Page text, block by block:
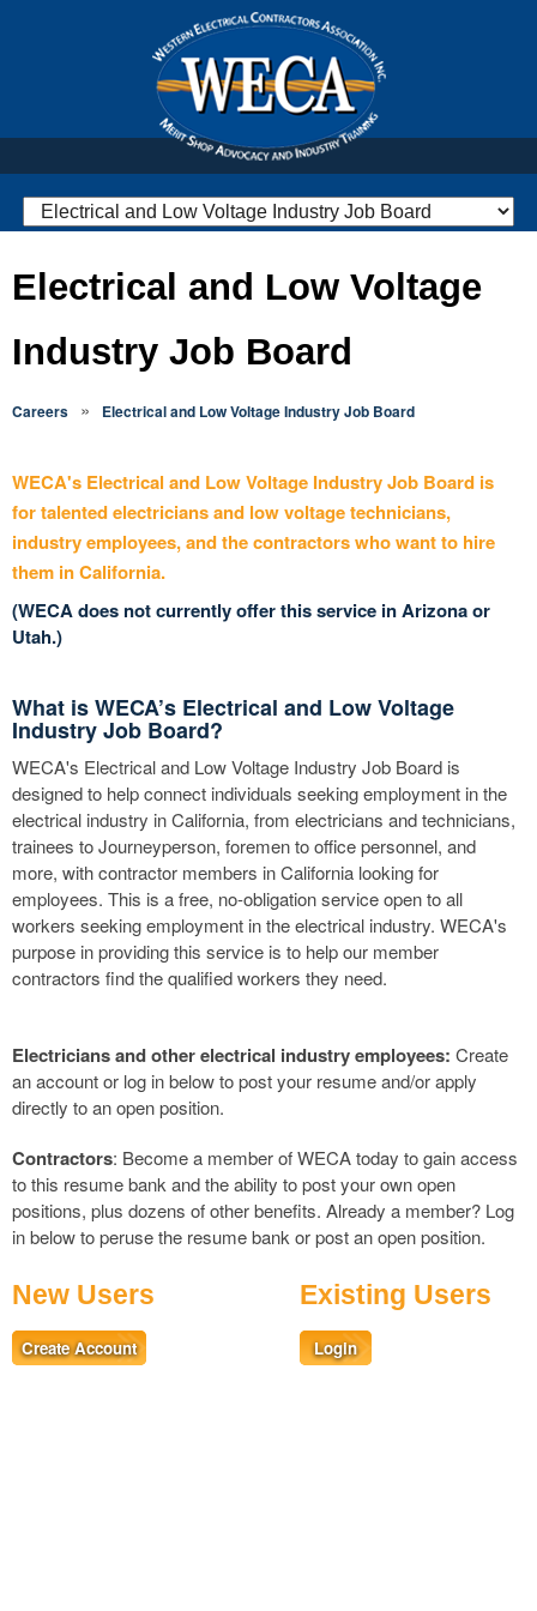
Electrical and Low Voltage
Industry Job Board
Careers » Electrical and Low Voltage Industry Job Board
WECA's Electrical and Low Voltage Industry Job Board is
for talented electricians and low voltage technicians,
industry employees, and the contractors who want to hire
them in California.
(WECA does not currently offer this service in Arizona or
Utah.)
What is WECA’s Electrical and Low Voltage
Industry Job Board?
WECA's Electrical and Low Voltage Industry Job Board is
designed to help connect individuals seeking employment in the
electrical industry in California, from electricians and technicians,
trainees to Journeyperson, foremen to office personnel, and
more, with contractor members in California looking for
employees. This is a free, no-obligation service open to all
workers seeking employment in the electrical industry. WECA's
purpose in providing this service is to help our member
contractors find the qualified workers they need.
Electricians and other electrical industry employees: Create
an account or log in below to post your resume and/or apply
directly to an open position.
Contractors: Become a member of WECA today to gain access
to this resume bank and the ability to post your own open
positions, plus dozens of other benefits. Already a member? Log
inbelow to peruse the resume bank or post an open position.
New Users Existing Users
Create Account Login